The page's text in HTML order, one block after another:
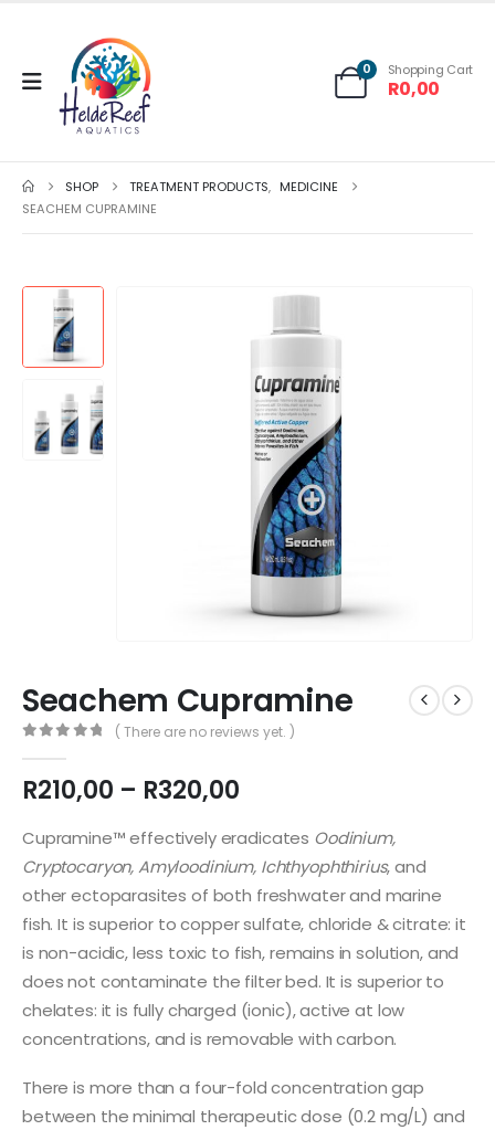
0 Shopping Cart
R0,00
SHOP TREATMENT PRODUCTS, MEDICINE
SEACHEM CUPRAMINE
Seachem Cupramine
( There are no reviews yet. )
R210,00 – R320,00
R210,00
through
R320,00
Cupramine™ effectively eradicates Oodinium,
Cryptocaryon, Amyloodinium, Ichthyophthirius, and
other ectoparasites of both freshwater and marine
fish. It is superior to copper sulfate, chloride & citrate: it
is non-acidic, less toxic to fish, remains in solution, and
does not contaminate the filter bed. It is superior to
chelates: it is fully charged (ionic), active at low
concentrations, and is removable with carbon.
There is more than a four-fold concentration gap
between the minimal therapeutic dose (0.2 mg/L) and